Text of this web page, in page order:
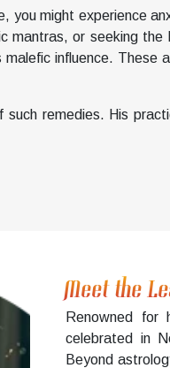
you might experience
or seeking
influence.
remedies. His
Meet the
Renowned for
celebrated in
Beyond